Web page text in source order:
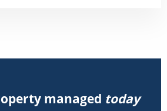
managed today